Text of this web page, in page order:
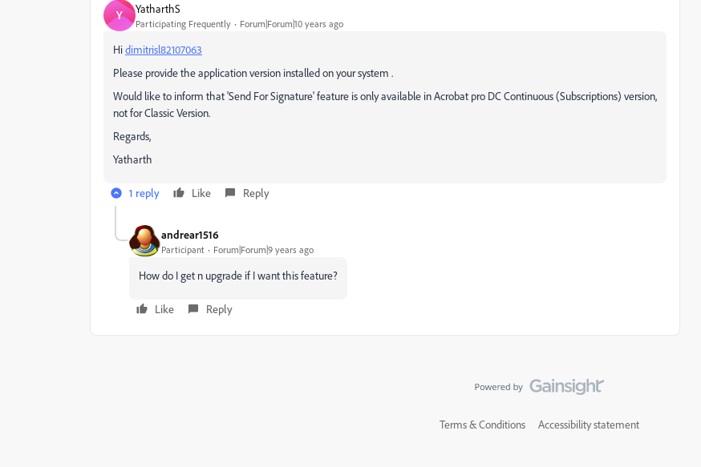
Y YatharthS
Participating Frequently Forum|Forum|10 years ago
Hidimitrisl82107063
Please provide the application version installed on your system .
Would like to inform that 'Send For Signature' feature is only available in Acrobat pro DC Continuous (Subscriptions) version,
not for Classic Version.
Regards,
Yatharth
1 reply Like Reply
andrear1516
Participant Forum|Forum|9 years ago
How do I get n upgrade if I want this feature?
Like Reply
Terms & Conditions Accessibility statement